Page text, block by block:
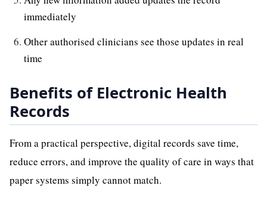
immediately
Other authorised clinicians see those updates in real
time
Benefits of Electronic Health
Records
From a practical perspective, digital records save time,
reduce errors, and improve the quality of care in ways that
paper systems simply cannot match.